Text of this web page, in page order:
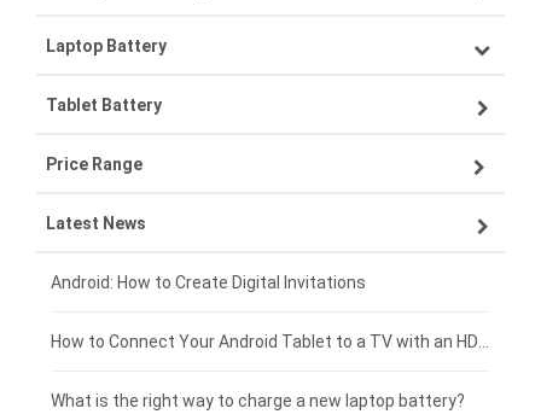
Samsung smartphone-battery
VIVO smartphone-battery
ZTE smartphone-battery
OPPO smartphone-battery
Xiaomi smartphone-battery
Coolpad smartphone-battery
Motorola smartphone-battery
Laptop Battery
Lenovo laptop-battery
Asus laptop-battery
HP laptop-battery
Dell laptop-battery
Acer laptop-battery
Clevo laptop-battery
Tablet Battery
Lenovo tablet-battery
Samsung tablet-battery
Asus tablet-battery
Huawei tablet-battery
Amazon Kindle tablet-battery
Price Range
£300 - £275
£275 - £250
£250 - £225
£225 - £200
Latest News
Android: How to Create Digital Invitations
What is the right way to charge a new laptop battery?